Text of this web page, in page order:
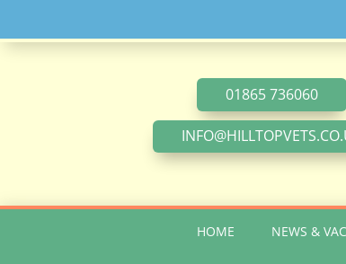
01865 736060
HOME NEWS &